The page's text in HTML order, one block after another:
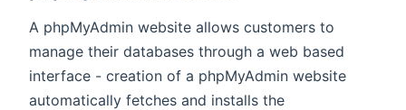
A phpMyAdmin website allows customers to
manage their databases through a web based
interface - creation of a phpMyAdmin website
automatically fetches and installs the